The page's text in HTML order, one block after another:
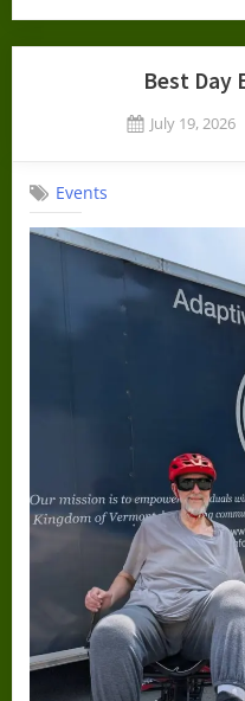
Best Day
Posted
July 19, 2026
Events